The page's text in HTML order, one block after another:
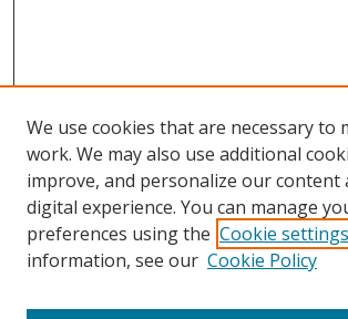
We use cookies that are necessary to
work. We may also use additional
improve, and personalize our content
digital experience. You can manage
preferences using the Cookie settings
information, see our Cookie Policy